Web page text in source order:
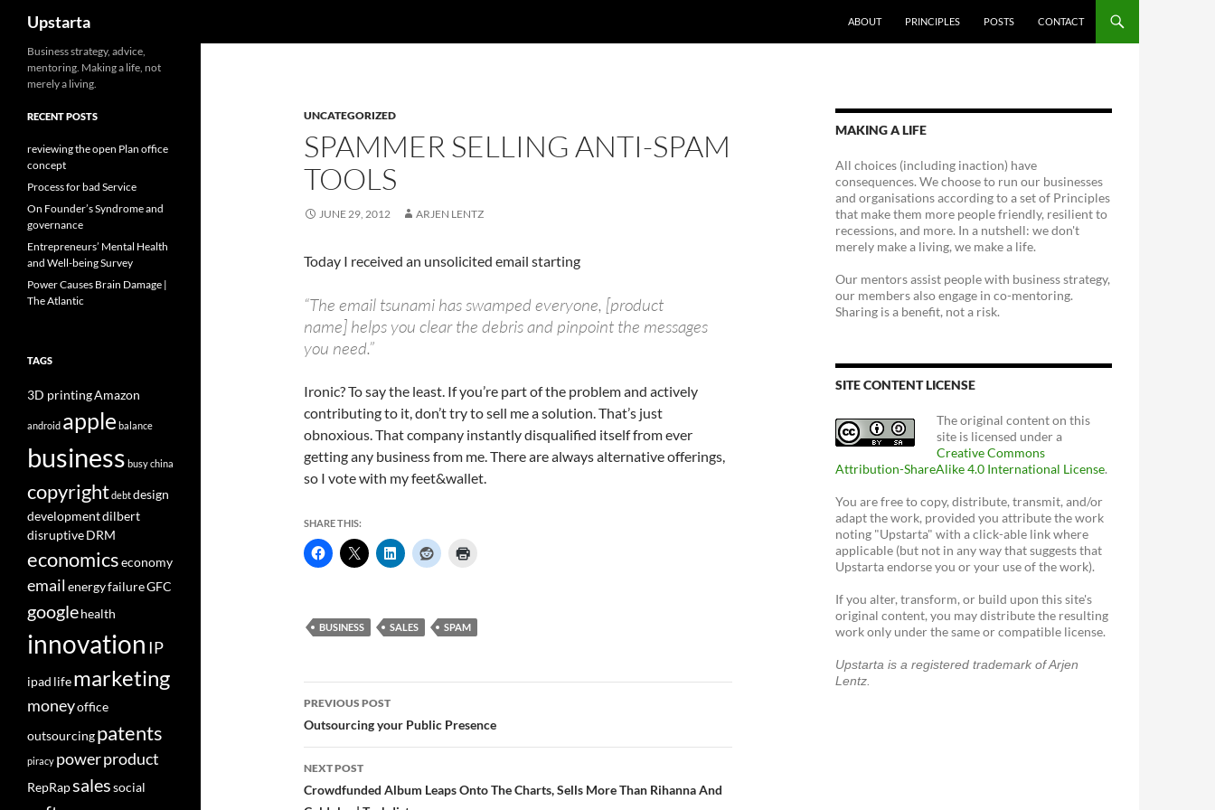
Upstarta ABOUT PRINCIPLES POSTS CONTACT
UNCATEGORIZED
SPAMMER SELLING ANTI-SPAM
TOOLS
JUNE 29, 2012 ARJEN LENTZ
Today I received an unsolicited email starting
“The email tsunami has swamped everyone, [product
name] helps you clear the debris and pinpoint the messages
you need.”
Ironic? To say the least. If you’re part of the problem and actively
contributing to it, don’t try to sell me a solution. That’s just
obnoxious. That company instantly disqualified itself from ever
getting any business from me. There are always alternative offerings,
so I vote with my feet&wallet.
SHARE THIS:
BUSINESS SALES SPAM
Post
navigation
PREVIOUS POST
Outsourcing your Public Presence
NEXT POST
Crowdfunded Album Leaps Onto The Charts, Sells More Than Rihanna And
MAKING A LIFE
All choices (including inaction) have
consequences. We choose to run our businesses
and organisations according to a set of Principles
that make them more people friendly, resilient to
recessions, and more. In a nutshell: we don't
merely make a living, we make a life.
Our mentors assist people with business strategy,
our members also engage in co-mentoring.
Sharing is a benefit, not a risk.
SITE CONTENT LICENSE
The original content on this
site is licensed under a
Creative Commons
Attribution-ShareAlike 4.0 International License.
You are free to copy, distribute, transmit, and/or
adapt the work, provided you attribute the work
noting "Upstarta" with a click-able link where
applicable (but not in any way that suggests that
Upstarta endorse you or your use of the work).
If you alter, transform, or build upon this site's
original content, you may distribute the resulting
work only under the same or compatible license.
Upstarta is a registered trademark of Arjen
Lentz.
Business strategy, advice,
mentoring. Making a life, not
merely a living.
RECENT POSTS
reviewing the open Plan office
concept
Process for bad Service
On Founder’s Syndrome and
governance
Entrepreneurs’ Mental Health
and Well-being Survey
Power Causes Brain Damage |
The Atlantic
TAGS
3D printingAmazon
android apple balance
business busychina
copyrightdebtdesign
developmentdilbert
disruptiveDRM
economicseconomy
emailenergyfailureGFC
googlehealth
innovation IP
ipad lifemarketing
moneyoffice
outsourcingpatents
piracy powerproduct
RepRapsalessocial